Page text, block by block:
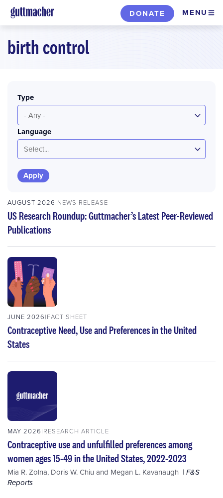
Skip
to
content
DONATE MENU
birth control
Type
- Any -
Language
Select...
AUGUST 2026 NEWS RELEASE
US Research Roundup: Guttmacher’s Latest Peer-Reviewed
Publications
JUNE 2026 FACT SHEET
Contraceptive Need, Use and Preferences in the United
States
MAY 2026 RESEARCH ARTICLE
Contraceptive use and unfulfilled preferences among
women ages 15-49 in the United States, 2022-2023
Mia R. Zolna, Doris W. Chiu and Megan L. Kavanaugh
F&S
Reports